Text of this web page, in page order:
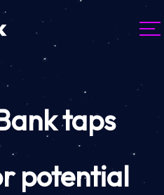
taps
potential